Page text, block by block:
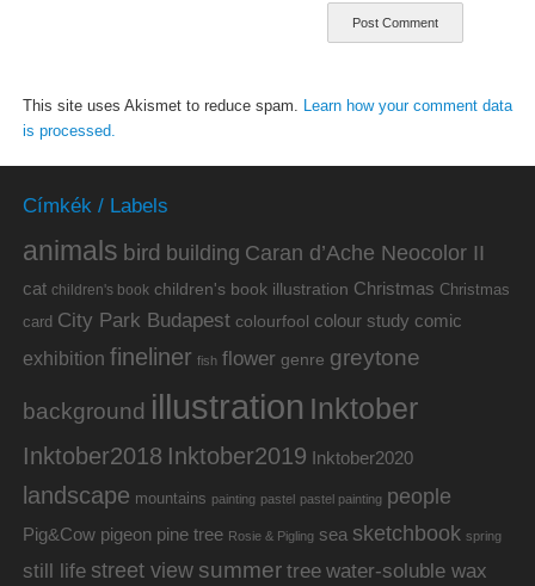
This site uses Akismet to reduce spam.
Learn how your comment data
is processed.
Címkék / Labels
animals bird building Caran d’Ache Neocolor II
cat children's book children's book illustration Christmas Christmas
card City Park Budapest colourfool colour study comic
exhibition fineliner fish flower genre greytone
background illustration Inktober
Inktober2018 Inktober2019 Inktober2020
landscape mountains painting pastel pastel painting people
Pig&Cow pigeon pine tree Rosie & Pigling sea sketchbook spring
still life street view summer tree water-soluble wax